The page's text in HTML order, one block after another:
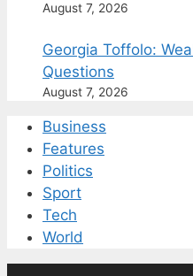
August 7, 2026
Georgia Toffolo:
Questions
August 7, 2026
Business
Features
Politics
Sport
Tech
World